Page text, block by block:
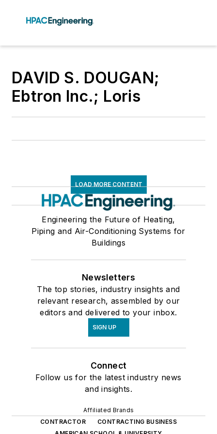
DAVID S. DOUGAN;
Ebtron Inc.; Loris
LOAD MORE CONTENT
Engineering the Future of Heating,
Piping and Air-Conditioning Systems for
Buildings
Newsletters
The top stories, industry insights and
relevant research, assembled by our
editors and delivered to your inbox.
SIGN UP
Connect
Follow us for the latest industry news
and insights.
Affiliated Brands
CONTRACTOR
CONTRACTING BUSINESS